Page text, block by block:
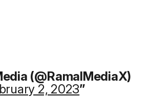
(@RamalMediaX)
2, 2023